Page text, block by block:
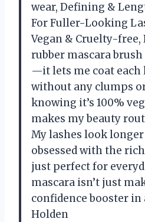
wear, Defining &
For Fuller-Looking
Vegan & Cruelty-free,
rubber mascara
—it lets me coat each
without any clumps
knowing it’s 100%
makes my beauty
My lashes look
obsessed with the
just perfect for
mascara isn’t just
confidence booster
Holden